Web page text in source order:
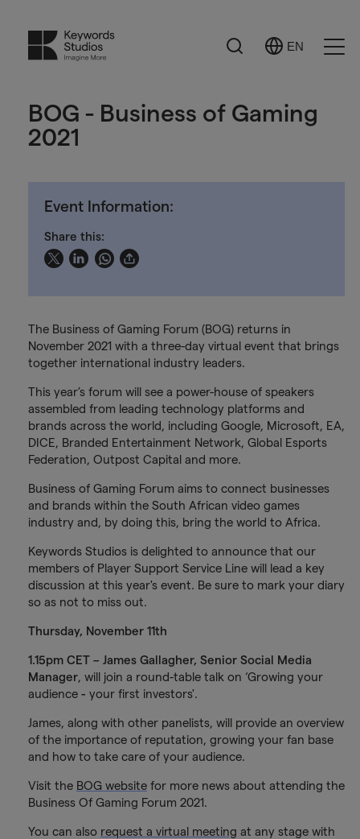
Search
Select
EN
BOG - Business of Gaming
2021
The Business of Gaming Forum (BOG) returns in
November 2021 with a three-day virtual event that brings
together international industry leaders.
This year’s forum will see a power-house of speakers
assembled from leading technology platforms and
brands across the world, including Google, Microsoft, EA,
DICE, Branded Entertainment Network, Global Esports
Federation, Outpost Capital and more.
Business of Gaming Forum aims to connect businesses
and brands within the South African video games
industry and, by doing this, bring the world to Africa.
Keywords Studios is delighted to announce that our
members of Player Support Service Line will lead a key
discussion at this year's event. Be sure to mark your diary
so as not to miss out.
Thursday, November 11th
1.15pm CET – James Gallagher, Senior Social Media
Manager, will join a round-table talk on ‘Growing your
audience - your first investors'.
James, along with other panelists, will provide an overview
of the importance of reputation, growing your fan base
and how to take care of your audience.
Visit the BOG websitefor more news about attending the
Business Of Gaming Forum 2021.
You can also request a virtual meeting at any stage with
Event Information:
Share this: